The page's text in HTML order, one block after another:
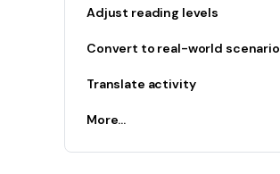
Adjust reading levels
Convert to real-world scenario
Translate activity
More...